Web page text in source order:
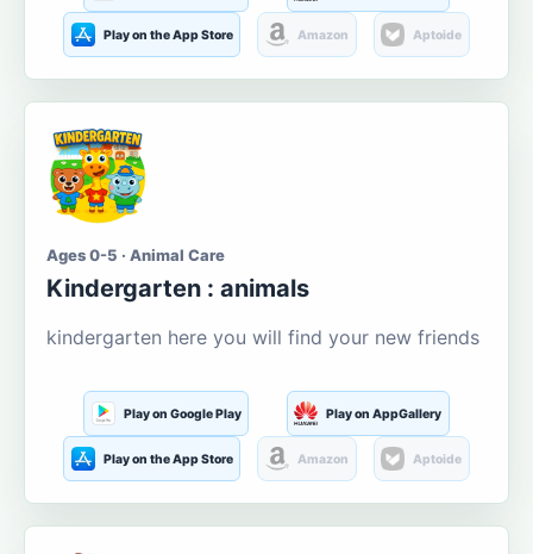
Play on the App Store Amazon Aptoide
Ages 0-5 · Animal Care
Kindergarten : animals
kindergarten here you will find your new friends
Play on Google Play Play on AppGallery
Play on the App Store Amazon Aptoide